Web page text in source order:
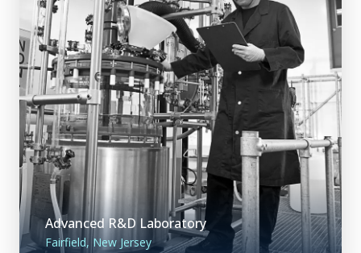
Advanced R&D Laboratory
Fairfield, New Jersey